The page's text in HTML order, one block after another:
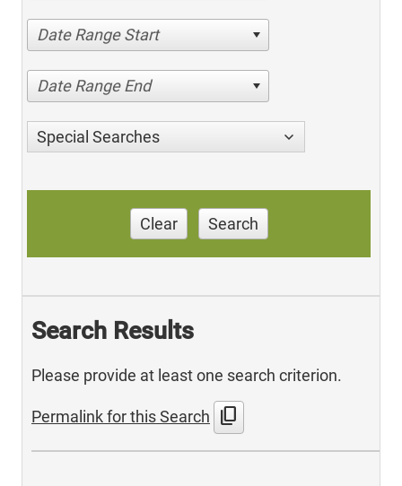
Date Range Start
Date Range End
Special Searches
Clear Search
Search Results
Please provide at least one search criterion.
Permalink for this Search content_copy